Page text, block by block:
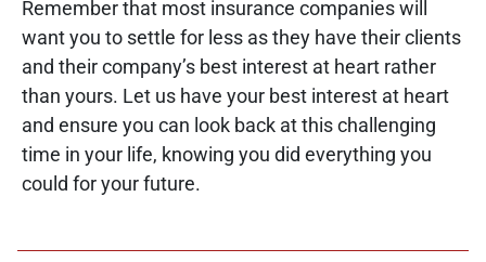
Remember that most insurance companies will
want you to settle for less as they have their clients
and their company’s best interest at heart rather
than yours. Let us have your best interest at heart
and ensure you can look back at this challenging
time in your life, knowing you did everything you
could for your future.